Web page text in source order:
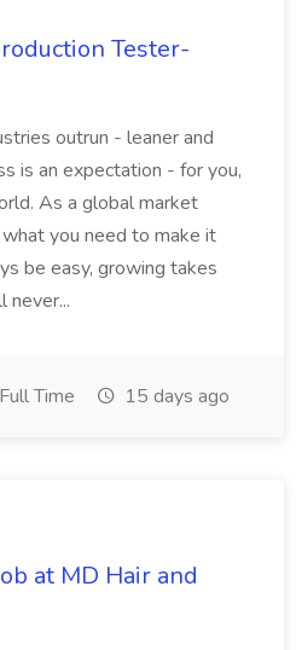
Tester-
outrun - leaner and
is an expectation - for you,
As a global market
you need to make it
be easy, growing takes
never...
Full Time 15 days ago
at MD Hair and